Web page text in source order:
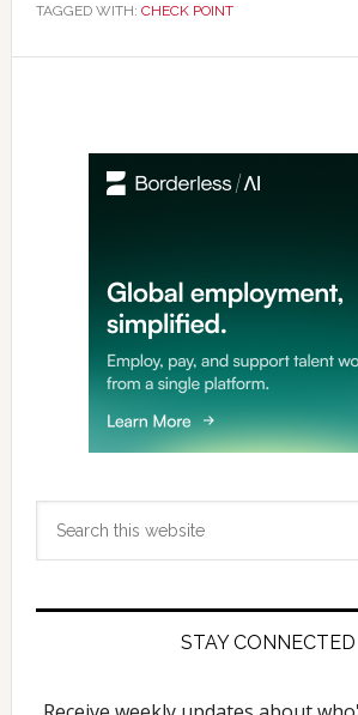
TAGGED WITH: CHECK POINT
Primary
Sidebar
STAY CONNECTED